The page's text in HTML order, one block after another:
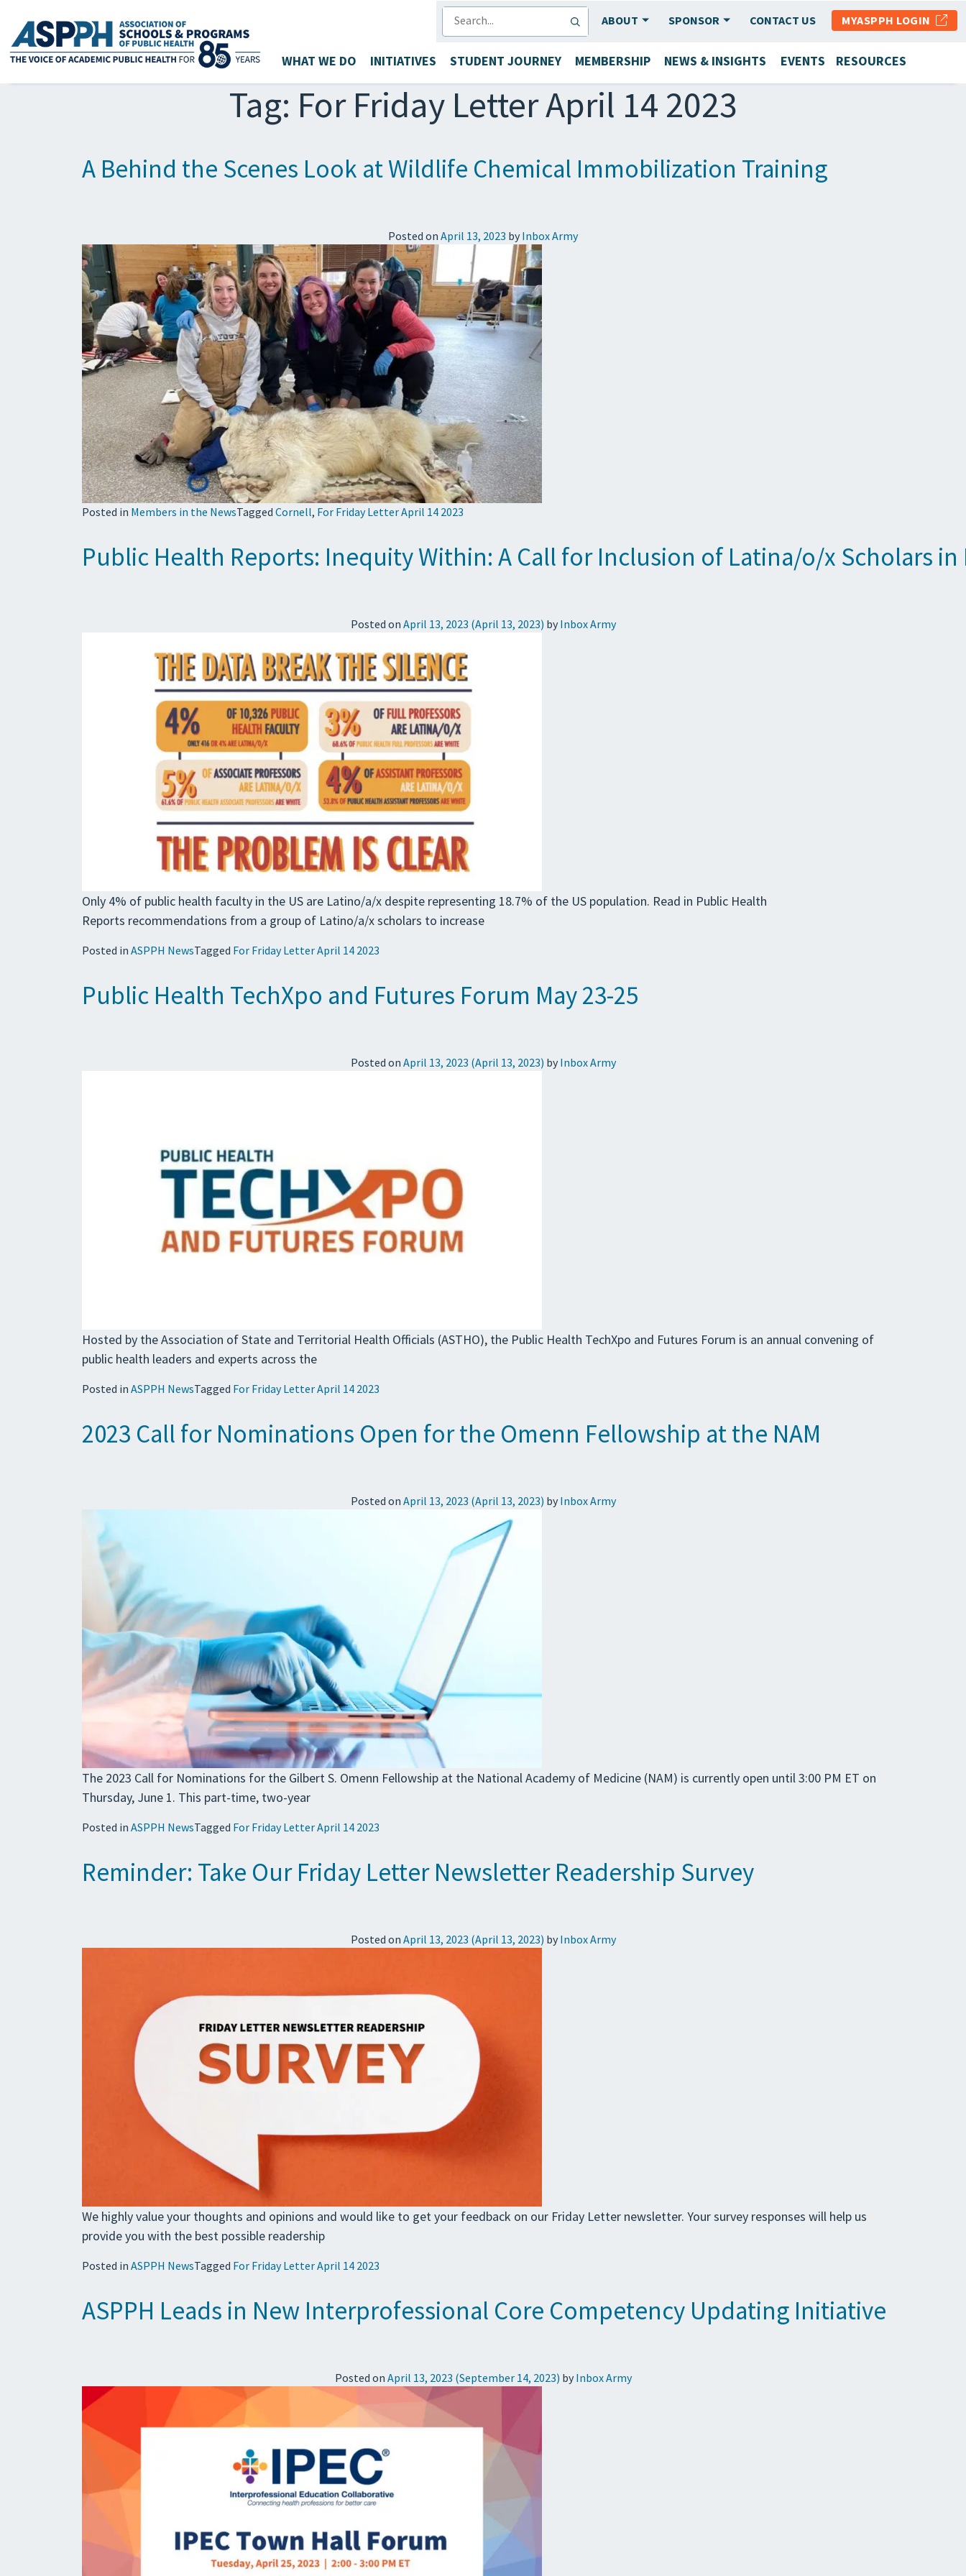
Main Navigation
ABOUT SPONSOR CONTACT US MYASPPH LOGIN
WHAT WE DO INITIATIVES STUDENT JOURNEY MEMBERSHIP NEWS & INSIGHTS EVENTS RESOURCES
Tag: For Friday Letter April 14 2023
A Behind the Scenes Look at Wildlife Chemical Immobilization Training
Posted on April 13, 2023 by Inbox Army
Posted in Members in the NewsTagged Cornell, For Friday Letter April 14 2023
Public Health Reports: Inequity Within: A Call for Inclusion of Latina/o/x Scholars
Posted on April 13, 2023 (April 13, 2023) by Inbox Army
Only 4% of public health faculty in the US are Latino/a/x despite representing 18.7% of the US population. Read in Public Health
Reports recommendations from a group of Latino/a/x scholars to increase
Posted in ASPPH NewsTagged For Friday Letter April 14 2023
Public Health TechXpo and Futures Forum May 23-25
Posted on April 13, 2023 (April 13, 2023) by Inbox Army
Hosted by the Association of State and Territorial Health Officials (ASTHO), the Public Health TechXpo and Futures Forum is an annual convening of
public health leaders and experts across the
Posted in ASPPH NewsTagged For Friday Letter April 14 2023
2023 Call for Nominations Open for the Omenn Fellowship at the NAM
Posted on April 13, 2023 (April 13, 2023) by Inbox Army
The 2023 Call for Nominations for the Gilbert S. Omenn Fellowship at the National Academy of Medicine (NAM) is currently open until 3:00 PM ET on
Thursday, June 1. This part-time, two-year
Posted in ASPPH NewsTagged For Friday Letter April 14 2023
Reminder: Take Our Friday Letter Newsletter Readership Survey
Posted on April 13, 2023 (April 13, 2023) by Inbox Army
We highly value your thoughts and opinions and would like to get your feedback on our Friday Letter newsletter. Your survey responses will help us
provide you with the best possible readership
Posted in ASPPH NewsTagged For Friday Letter April 14 2023
ASPPH Leads in New Interprofessional Core Competency Updating Initiative
Posted on April 13, 2023 (September 14, 2023) by Inbox Army